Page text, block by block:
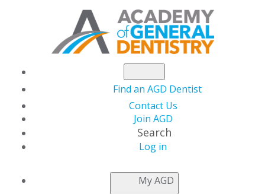
Find an AGD Dentist
Contact Us
Join AGD
Search
Log in
My AGD
NEWSROOM